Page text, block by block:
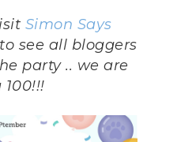
Simon Says
to see all bloggers
party .. we are
100!!!